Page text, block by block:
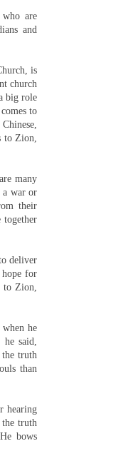
who are
and
is
church
big role
to
to Zion,
many
a war or
their
deliver
for
to Zion,
he
he said,
the truth
than
hearing
the truth
bows